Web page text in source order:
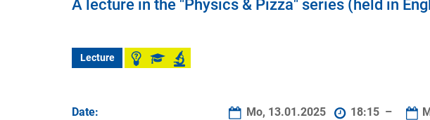
A lecture in the "Physics & Pizza" series (held in
Lecture
Date: Mo, 13.01.2025 18:15 –